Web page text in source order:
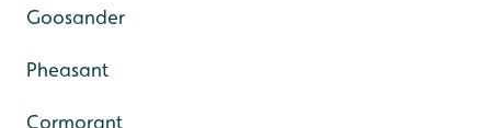
Goosander
Pheasant
Cormorant